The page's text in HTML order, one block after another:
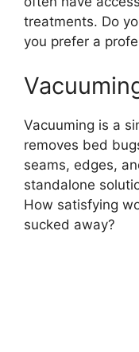
treatments. Do
you prefer a
Vacuuming is a
removes bed
seams, edges,
standalone
How satisfying
sucked away?